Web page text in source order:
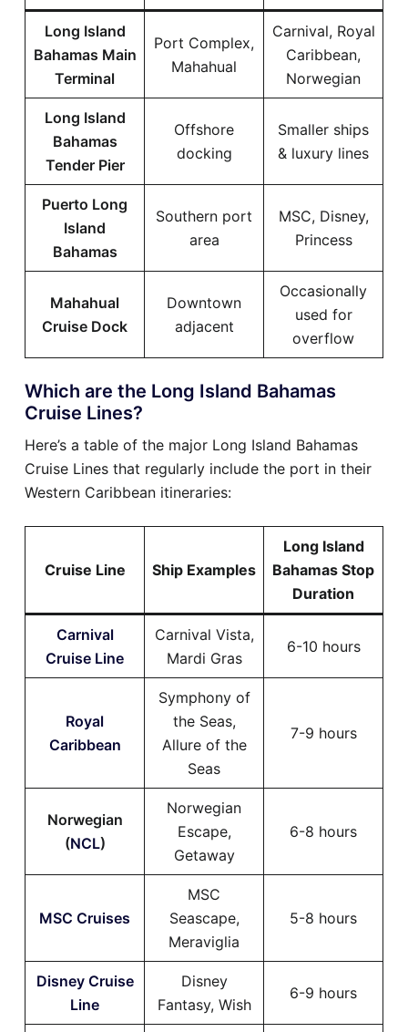
Long Island
Bahamas Main
Terminal
Port Complex,
Mahahual
Carnival, Royal
Caribbean,
Norwegian
Long Island
Bahamas
Tender Pier
Offshore
docking
Smaller ships
& luxury lines
Puerto Long
Island
Bahamas
Southern port
area
MSC, Disney,
Princess
Mahahual
Cruise Dock
Downtown
adjacent
Occasionally
used for
overflow
Which are the Long Island Bahamas
Cruise Lines?
Here’s a table of the major Long Island Bahamas
Cruise Lines that regularly include the port in their
Western Caribbean itineraries:
Cruise Line Ship Examples
Long Island
Bahamas Stop
Duration
Carnival
Cruise Line
Carnival Vista,
Mardi Gras
6-10 hours
Royal
Caribbean
Symphony of
the Seas,
Allure of the
Seas
7-9 hours
Norwegian
(NCL)
Norwegian
Escape,
Getaway
6-8 hours
MSC Cruises
MSC
Seascape,
Meraviglia
5-8 hours
Disney Cruise
Line
Disney
Fantasy, Wish
6-9 hours